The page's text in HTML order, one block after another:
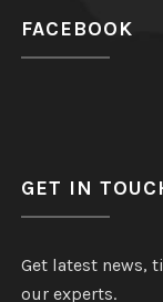
FACEBOOK
GET IN
Get latest news,
our experts.